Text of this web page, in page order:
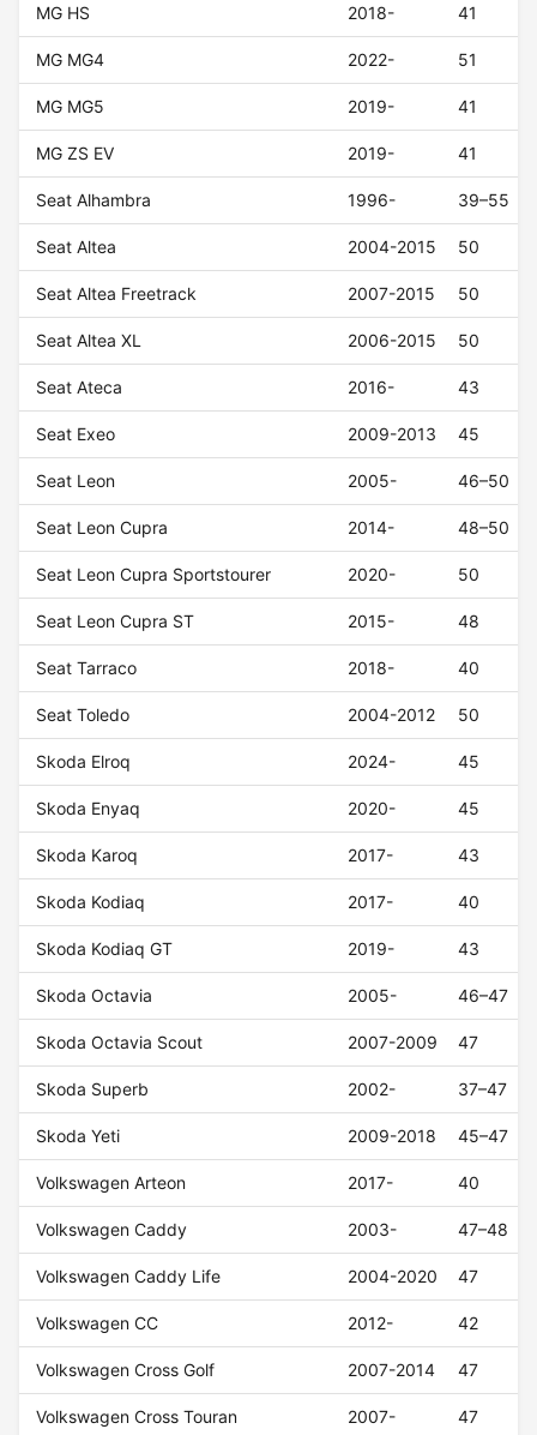
MG HS 2018- 41
MG MG4 2022- 51
MG MG5 2019- 41
MG ZS EV 2019- 41
Seat Alhambra 1996- 39–55
Seat Altea 2004-2015 50
Seat Altea Freetrack 2007-2015 50
Seat Altea XL 2006-2015 50
Seat Ateca 2016- 43
Seat Exeo 2009-2013 45
Seat Leon 2005- 46–50
Seat Leon Cupra 2014- 48–50
Seat Leon Cupra Sportstourer 2020- 50
Seat Leon Cupra ST 2015- 48
Seat Tarraco 2018- 40
Seat Toledo 2004-2012 50
Skoda Elroq 2024- 45
Skoda Enyaq 2020- 45
Skoda Karoq 2017- 43
Skoda Kodiaq 2017- 40
Skoda Kodiaq GT 2019- 43
Skoda Octavia 2005- 46–47
Skoda Octavia Scout 2007-2009 47
Skoda Superb 2002- 37–47
Skoda Yeti 2009-2018 45–47
Volkswagen Arteon 2017- 40
Volkswagen Caddy 2003- 47–48
Volkswagen Caddy Life 2004-2020 47
Volkswagen CC 2012- 42
Volkswagen Cross Golf 2007-2014 47
Volkswagen Cross Touran 2007- 47